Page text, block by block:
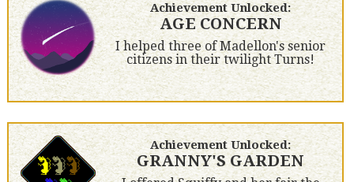
Achievement Unlocked:
AGE CONCERN
I helped three of Madellon's senior
citizens in their twilight Turns!
Achievement Unlocked:
GRANNY'S GARDEN